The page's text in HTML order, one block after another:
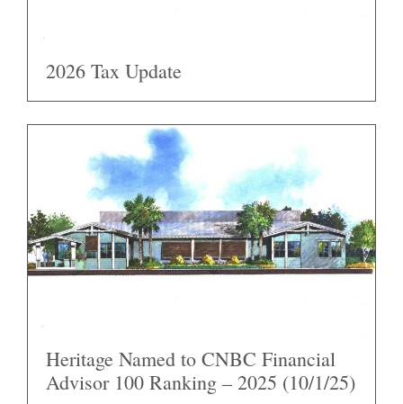
2026 Tax Update
Heritage Named to CNBC Financial
Advisor 100 Ranking – 2025 (10/1/25)